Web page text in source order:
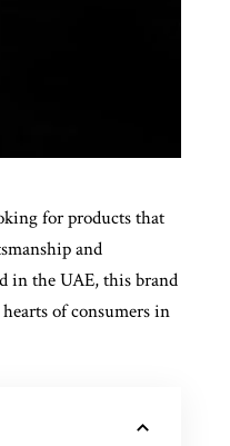
for products that
and
in the UAE, this brand
of consumers in